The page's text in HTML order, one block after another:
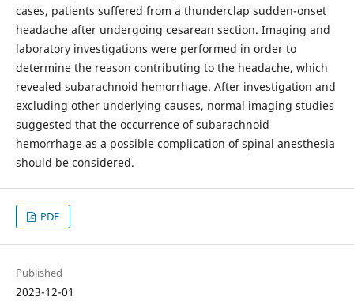
cases, patients suffered from a thunderclap sudden-onset
headache after undergoing cesarean section. Imaging and
laboratory investigations were performed in order to
determine the reason contributing to the headache, which
revealed subarachnoid hemorrhage. After investigation and
excluding other underlying causes, normal imaging studies
suggested that the occurrence of subarachnoid
hemorrhage as a possible complication of spinal anesthesia
should be considered.
PDF
Published
2023-12-01